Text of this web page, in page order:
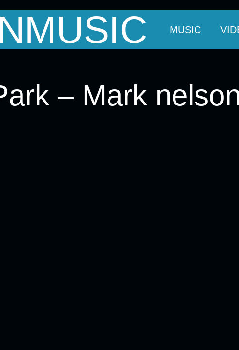
THE BANDS EVENTS MUSIC
– Mark